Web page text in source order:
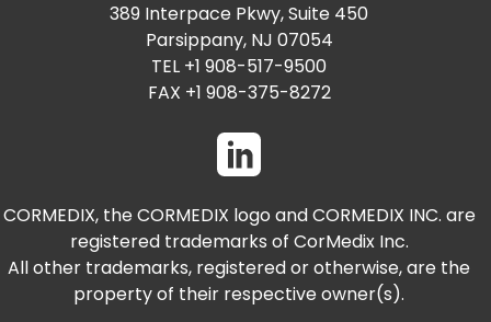
389 Interpace Pkwy, Suite 450
Parsippany, NJ 07054
TEL +1 908-517-9500
FAX +1 908-375-8272
CORMEDIX, the CORMEDIX logo and CORMEDIX INC. are
registered trademarks of CorMedix Inc.
All other trademarks, registered or otherwise, are the
property of their respective owner(s).